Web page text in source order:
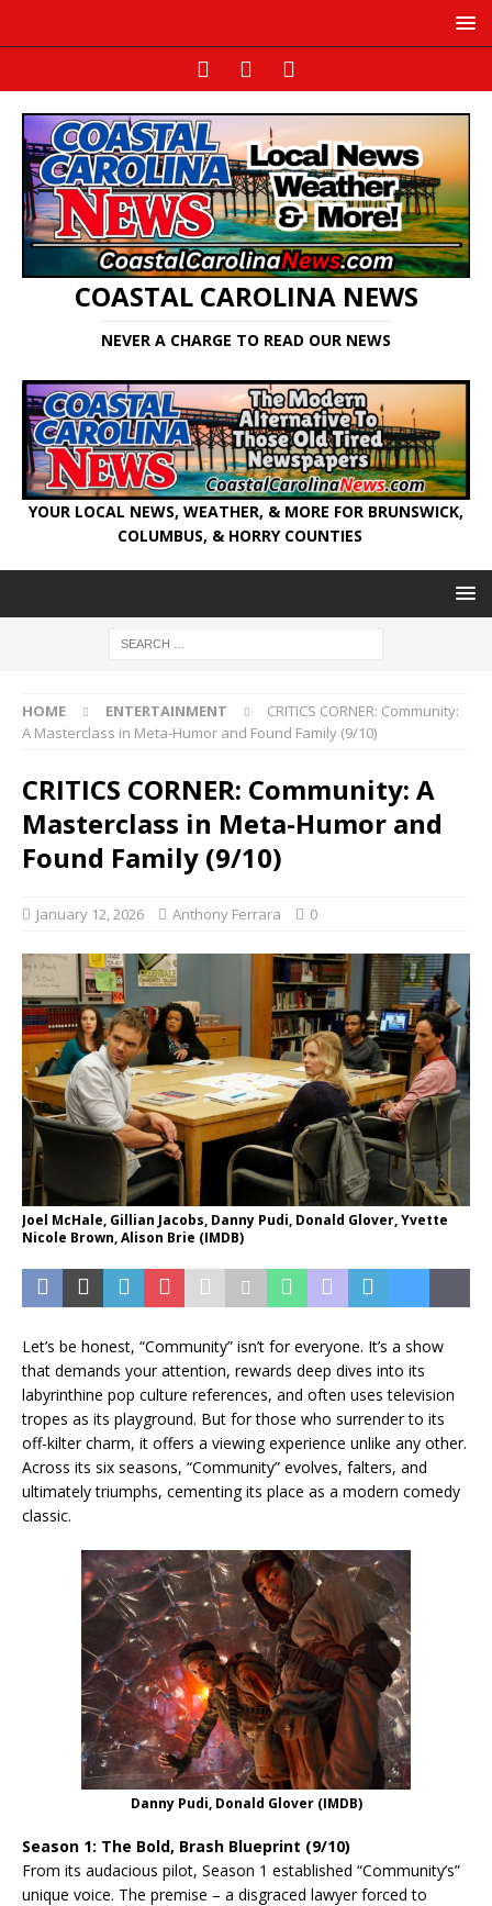
COASTAL CAROLINA NEWS
NEVER A CHARGE TO READ OUR NEWS
YOUR LOCAL NEWS, WEATHER, & MORE FOR BRUNSWICK,
COLUMBUS, & HORRY COUNTIES
HOME ENTERTAINMENT
CRITICS CORNER: Community:
A Masterclass in Meta-Humor and Found Family (9/10)
CRITICS CORNER: Community: A
Masterclass in Meta-Humor and
Found Family (9/10)
January 12, 2026 Anthony Ferrara 0
Joel McHale, Gillian Jacobs, Danny Pudi, Donald Glover, Yvette
Nicole Brown, Alison Brie (IMDB)
Let’s be honest, “Community” isn’t for everyone. It’s a show
that demands your attention, rewards deep dives into its
labyrinthine pop culture references, and often uses television
tropes as its playground. But for those who surrender to its
off-kilter charm, it offers a viewing experience unlike any other.
Across its six seasons, “Community” evolves, falters, and
ultimately triumphs, cementing its place as a modern comedy
classic.
Danny Pudi, Donald Glover (IMDB)
Season 1: The Bold, Brash Blueprint (9/10)
From its audacious pilot, Season 1 established “Community’s”
unique voice. The premise – a disgraced lawyer forced to